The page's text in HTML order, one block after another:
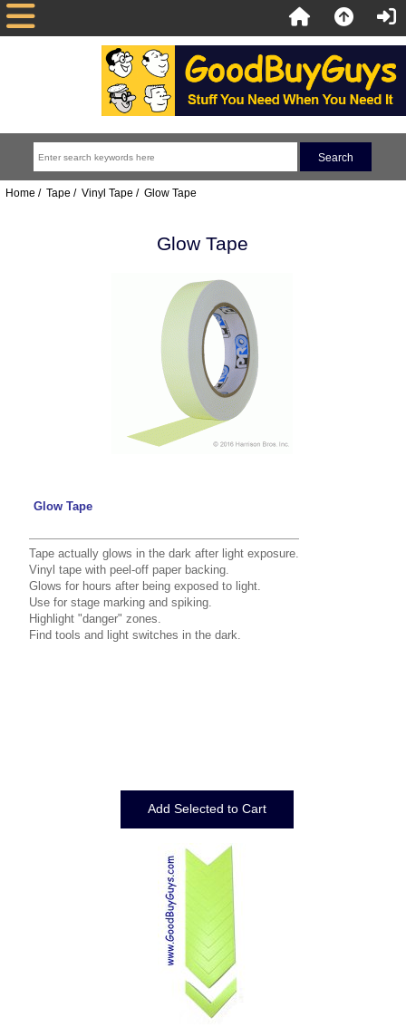
Home / Tape / Vinyl Tape / Glow Tape
Glow Tape
Glow Tape
Tape actually glows in the dark after light exposure.
Vinyl tape with peel-off paper backing.
Glows for hours after being exposed to light.
Use for stage marking and spiking.
Highlight "danger" zones.
Find tools and light switches in the dark.